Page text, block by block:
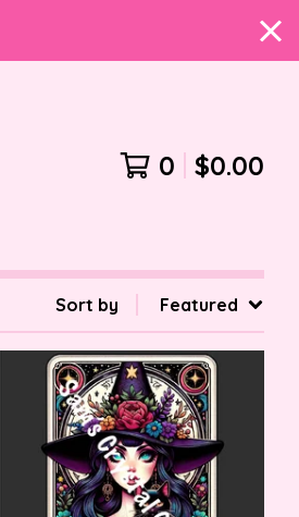
0 $0.00
Sort by Featured